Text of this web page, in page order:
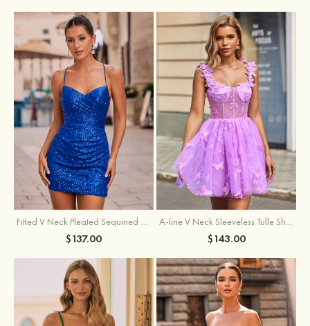
Fitted V Neck Pleated Sequined Short/Mini Homecoming Dress
$137.00
A-line V Neck Sleeveless Tulle Short/Mini Homecoming Dress with Butterfly
$143.00